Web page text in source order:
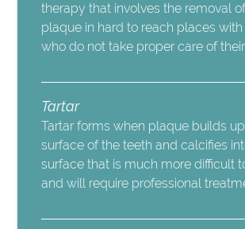
therapy that involves the removal
plaque in hard to reach places
who do not take proper care of
Tartar
Tartar forms when plaque builds
surface of the teeth and calcifies
surface that is much more difficult
and will require professional